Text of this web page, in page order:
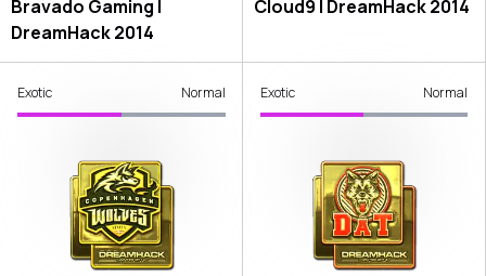
Bravado Gaming |
DreamHack 2014
Cloud9 | DreamHack 2014
Exotic Normal Exotic Normal